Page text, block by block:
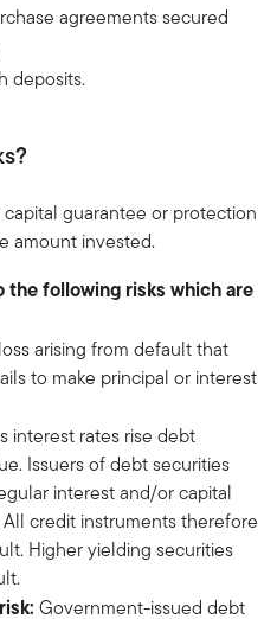
agreements secured
deposits.
guarantee or protection
amount invested.
the following risks which are
arising from default that
to make principal or interest
interest rates rise debt
Issuers of debt securities
interest and/or capital
credit instruments therefore
Higher yielding securities
Government-issued debt